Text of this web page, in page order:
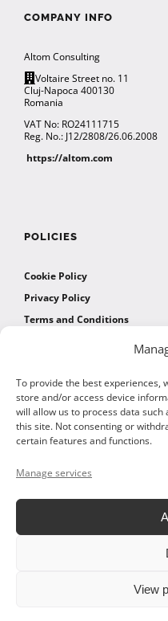
To provide the best experiences,
store and/or access device
will allow us to process data
this site. Not consenting or
certain features and functions.
Manage services
View
COMPANY INFO
Altom Consulting
Voltaire Street no. 11
Cluj-Napoca 400130
Romania
VAT No: RO24111715
Reg. No.: J12/2808/26.06.2008
https://altom.com
POLICIES
Cookie Policy
Privacy Policy
Terms and Conditions
AFFILIATES
Affiliate Program
Affiliate Program Agreement